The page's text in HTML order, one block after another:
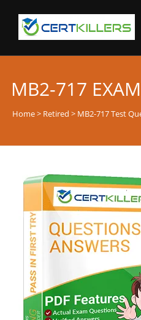
MB2-717
Home> Retired > MB2-717 Test